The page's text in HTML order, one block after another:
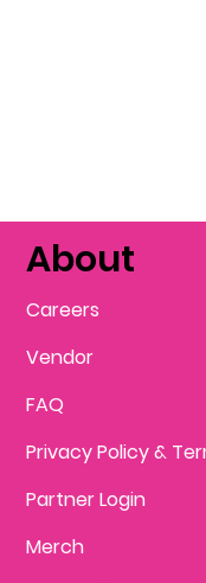
About
Careers
FAQ
Privacy Policy &
Partner Login
Vendor
Merch